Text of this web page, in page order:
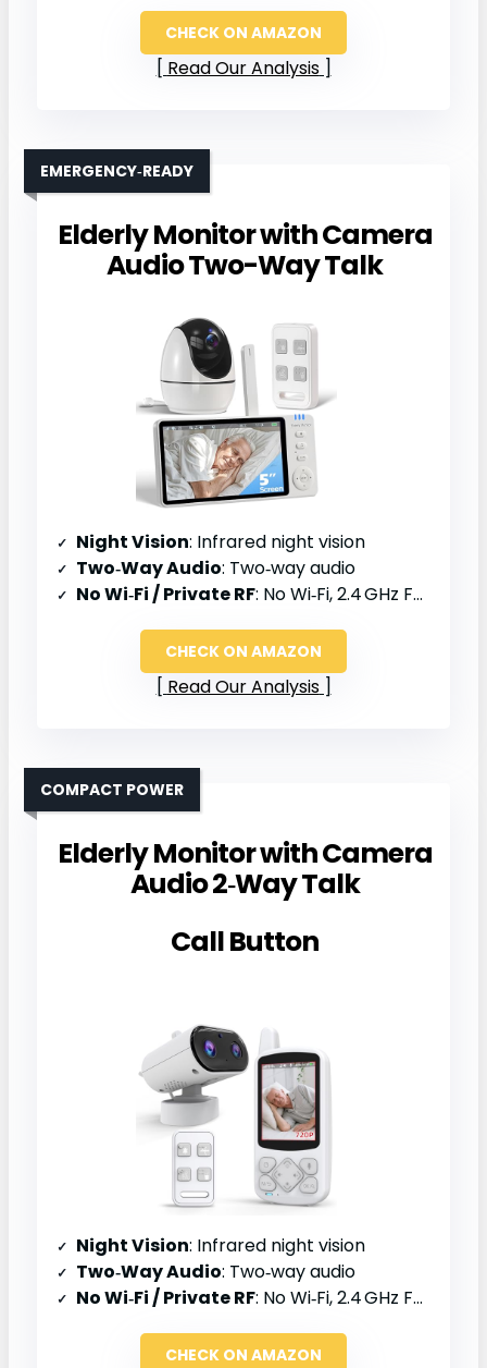
CHECK ON AMAZON
Read Our Analysis
Elderly Monitor with Camera
Audio Two-Way Talk
EMERGENCY‑READY
Night Vision: Infrared night vision
Two‑Way Audio: Two‑way audio
No Wi‑Fi / Private RF: No Wi‑Fi, 2.4 GHz FHSS
CHECK ON AMAZON
Read Our Analysis
Elderly Monitor with Camera
Audio 2‑Way Talk
Call Button
COMPACT POWER
Night Vision: Infrared night vision
Two‑Way Audio: Two‑way audio
No Wi‑Fi / Private RF: No Wi‑Fi, 2.4 GHz FHSS
CHECK ON AMAZON